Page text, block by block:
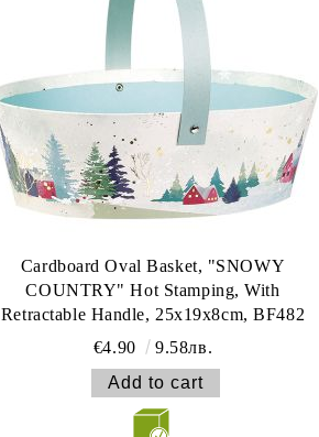
Cardboard Oval Basket, "SNOWY
COUNTRY" Hot Stamping, With
Retractable Handle, 25x19x8cm, BF482
€4.90
9.58лв.